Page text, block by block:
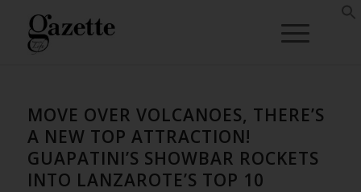
MOVE OVER VOLCANOES, THERE’S
A NEW TOP ATTRACTION!
GUAPATINI’S SHOWBAR ROCKETS
INTO LANZAROTE’S TOP 10